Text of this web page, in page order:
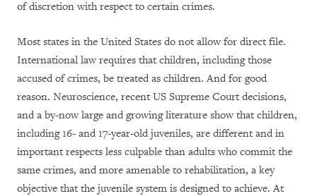
of discretion with respect to certain crimes.
Most states in the United States do not allow for direct file.
International law requires that children, including those
accused of crimes, be treated as children. And for good
reason. Neuroscience, recent US Supreme Court decisions,
and a by-now large and growing literature show that children,
including 16- and 17-year-old juveniles, are different and in
important respects less culpable than adults who commit the
same crimes, and more amenable to rehabilitation, a key
objective that the juvenile system is designed to achieve. At